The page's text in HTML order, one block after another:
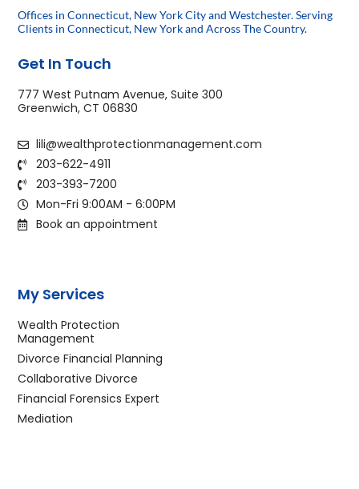
Offices in Connecticut, New York City and Westchester. Serving
Clients in Connecticut, New York and Across The Country.
Get In Touch
777 West Putnam Avenue, Suite 300
Greenwich, CT 06830
lili@wealthprotectionmanagement.com
203-622-4911
203-393-7200
Mon-Fri 9:00AM - 6:00PM
Book an appointment
My Services
Wealth Protection
Management
Divorce Financial Planning
Collaborative Divorce
Financial Forensics Expert
Mediation